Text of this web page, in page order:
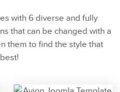
with 6 diverse and fully
that can be changed with a
them to find the style that